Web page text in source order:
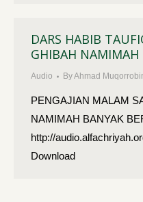
DARS HABIB
GHIBAH NAMIMAH
Audio ByAhmad
PENGAJIAN MALAM
NAMIMAH BANYAK
http://
Download